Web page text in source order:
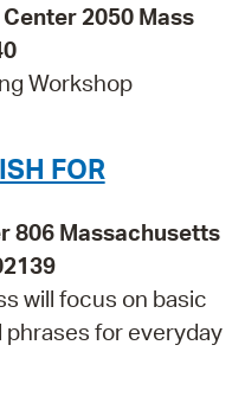
2050 Mass
Workshop
FOR
806 Massachusetts
will focus on basic
phrases for everyday